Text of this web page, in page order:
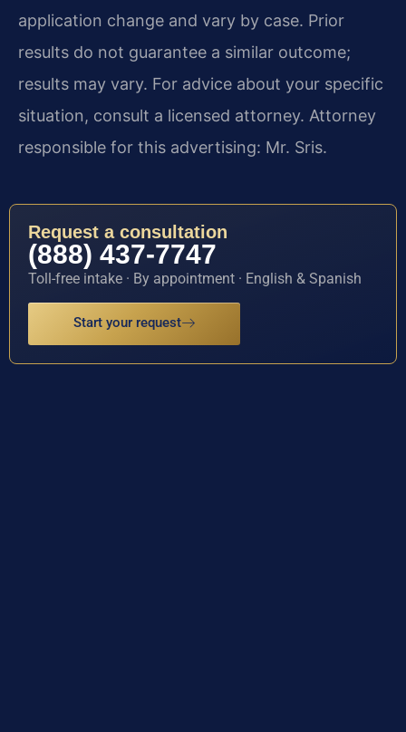
application change and vary by case. Prior
results do not guarantee a similar outcome;
results may vary. For advice about your specific
situation, consult a licensed attorney. Attorney
responsible for this advertising: Mr. Sris.
Request a consultation
(888) 437-7747
Toll-free intake · By appointment · English & Spanish
Start your request